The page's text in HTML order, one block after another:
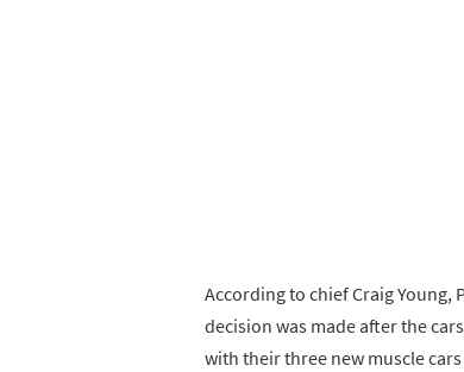
According to chief Craig
decision was made after the
with their three new muscle